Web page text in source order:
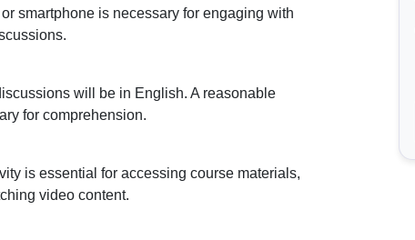
smartphone is necessary for engaging with
will be in English. A reasonable
for comprehension.
is essential for accessing course materials,
video content.